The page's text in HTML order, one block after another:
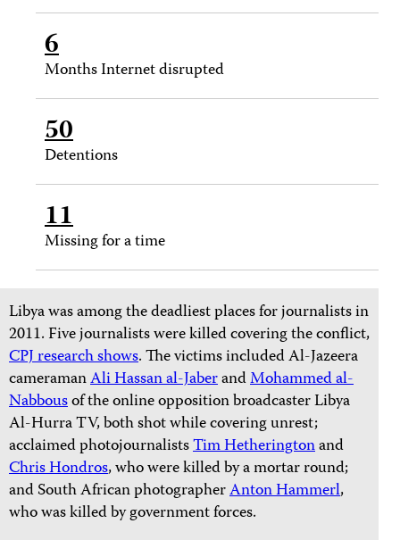
6
Months Internet disrupted
50
Detentions
11
Missing for a time
Libya was among the deadliest places for journalists in
2011. Five journalists were killed covering the conflict,
CPJ research shows. The victims included Al-Jazeera
cameramanAli Hassan al-JaberandMohammed al-
Nabbousof the online opposition broadcaster Libya
Al-Hurra TV, both shot while covering unrest;
acclaimed photojournalistsTim Hetheringtonand
Chris Hondros, who were killed by a mortar round;
and South African photographerAnton Hammerl,
who was killed by government forces.